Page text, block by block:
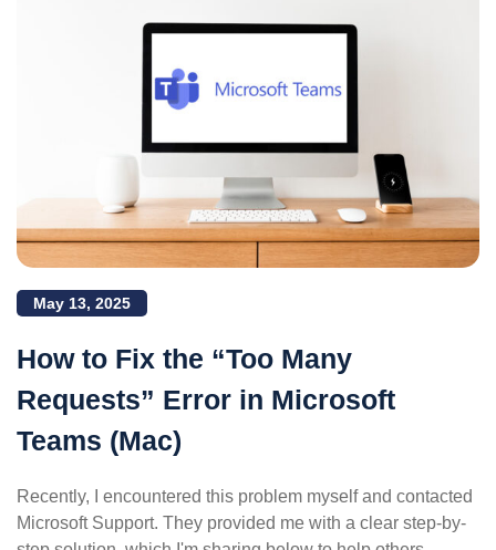
May 13, 2025
How to Fix the “Too Many
Requests” Error in Microsoft
Teams (Mac)
Recently, I encountered this problem myself and contacted
Microsoft Support. They provided me with a clear step-by-